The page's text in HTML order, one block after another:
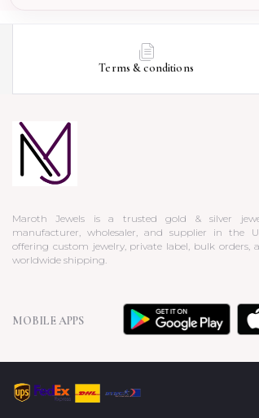
Terms & conditions
Maroth Jewels is a trusted gold & silver
manufacturer, wholesaler, and supplier in the
offering custom jewelry, private label, bulk orders,
worldwide shipping.
MOBILE APPS